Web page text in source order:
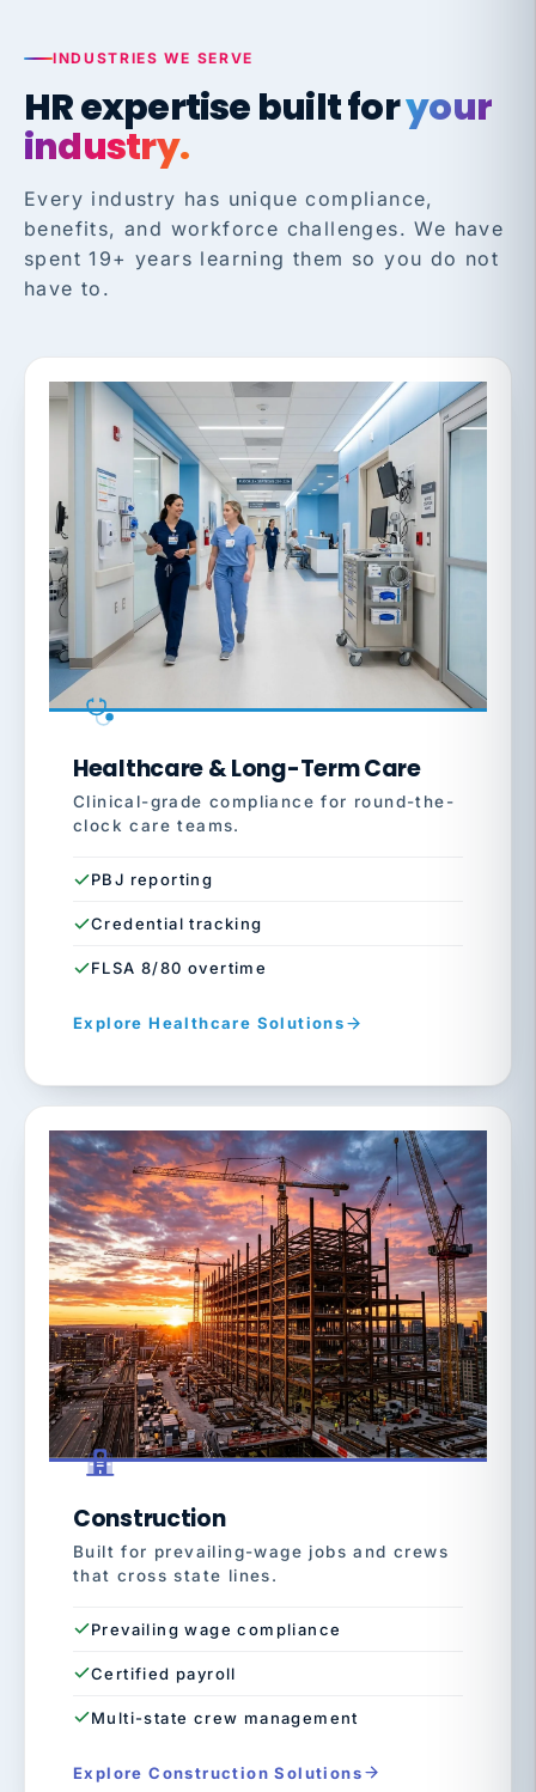
INDUSTRIES WE SERVE
HR expertise built foryour
industry.
Every industry has unique compliance,
benefits, and workforce challenges. We have
spent 19+ years learning them so you do not
have to.
Healthcare & Long-Term Care
Clinical-grade compliance for round-the-
clock care teams.
PBJ reporting
Credential tracking
FLSA 8/80 overtime
Explore Healthcare Solutions
Construction
Built for prevailing-wage jobs and crews
that cross state lines.
Prevailing wage compliance
Certified payroll
Multi-state crew management
Explore Construction Solutions